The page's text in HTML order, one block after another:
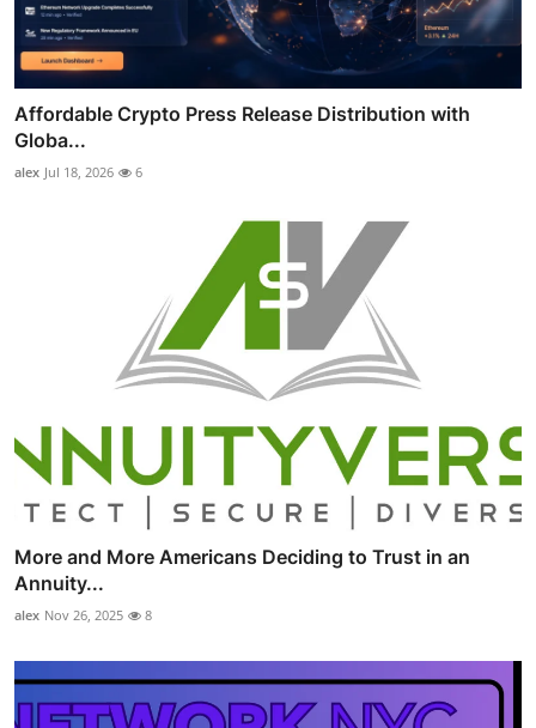
Affordable Crypto Press Release Distribution with
Globa...
alex Jul 18, 2026 6
More and More Americans Deciding to Trust in an
Annuity...
alex Nov 26, 2025 8